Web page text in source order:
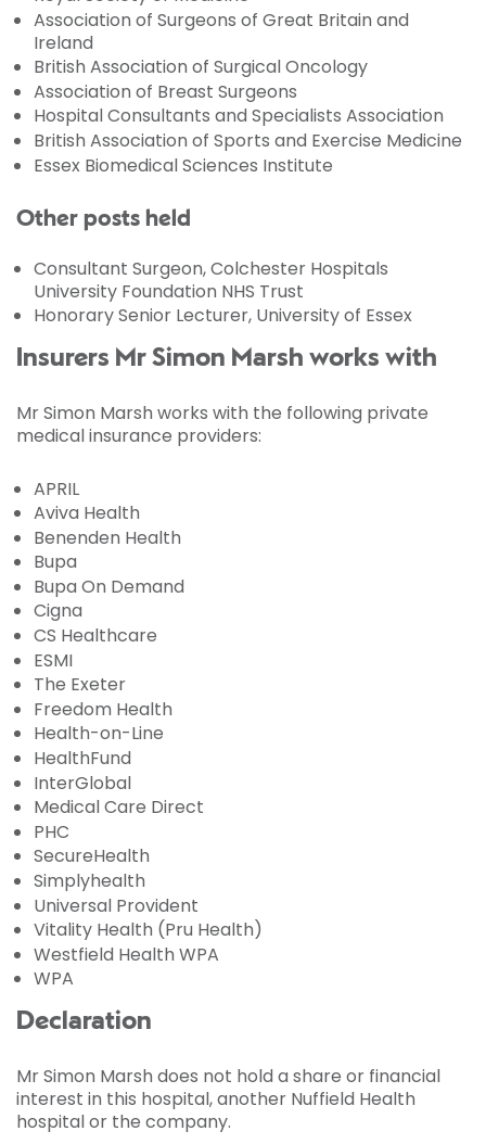
Association of Surgeons of Great Britain and
Ireland
British Association of Surgical Oncology
Association of Breast Surgeons
Hospital Consultants and Specialists Association
British Association of Sports and Exercise Medicine
Essex Biomedical Sciences Institute
Other posts held
Consultant Surgeon, Colchester Hospitals
University Foundation NHS Trust
Honorary Senior Lecturer, University of Essex
Insurers Mr Simon Marsh works with
Mr Simon Marsh works with the following private
medical insurance providers:
APRIL
Aviva Health
Benenden Health
Bupa
Bupa On Demand
Cigna
CS Healthcare
ESMI
The Exeter
Freedom Health
Health-on-Line
HealthFund
InterGlobal
Medical Care Direct
PHC
SecureHealth
Simplyhealth
Universal Provident
Vitality Health (Pru Health)
Westfield Health WPA
WPA
Declaration
Mr Simon Marsh does not hold a share or financial
interest in this hospital, another Nuffield Health
hospital or the company.